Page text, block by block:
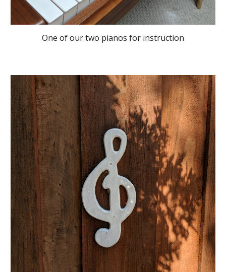
One of our two pianos for instruction